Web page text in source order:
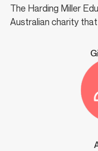
The Harding Miller
Australian charity